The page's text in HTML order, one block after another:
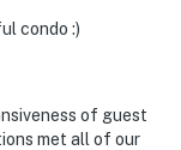
condo :)
of guest
met all of our